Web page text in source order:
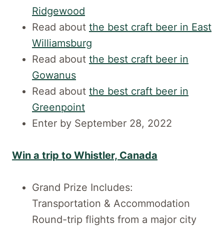
Ridgewood
Read about the best craft beer in East
Williamsburg
Read about the best craft beer in
Gowanus
Read about the best craft beer in
Greenpoint
Enter by September 28, 2022
Win a trip to Whistler, Canada
Grand Prize Includes:
Transportation & Accommodation
Round-trip flights from a major city